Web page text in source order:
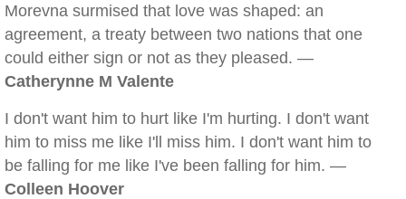
Morevna surmised that love was shaped: an
agreement, a treaty between two nations that one
could either sign or not as they pleased. —
Catherynne M Valente
I don't want him to hurt like I'm hurting. I don't want
him to miss me like I'll miss him. I don't want him to
be falling for me like I've been falling for him. —
Colleen Hoover